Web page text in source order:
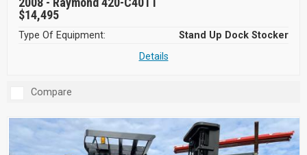
$14,495
Type Of Equipment:
Stand Up Dock Stocker
Details
Compare